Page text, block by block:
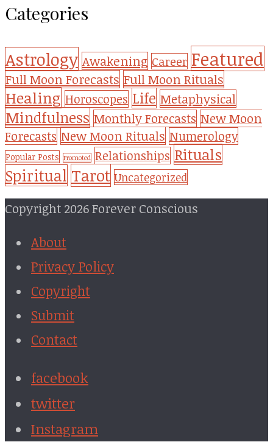
Categories
Astrology Awakening Career Featured
Full Moon Forecasts Full Moon Rituals
Healing Horoscopes Life Metaphysical
Mindfulness Monthly Forecasts New Moon
Forecasts New Moon Rituals Numerology
Popular Posts Promoted Relationships Rituals
Spiritual Tarot Uncategorized
Copyright 2026 Forever Conscious
About
Privacy Policy
Copyright
Submit
Contact
facebook
twitter
Instagram